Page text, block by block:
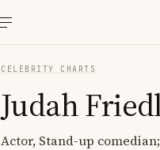
CELEBRITY CHARTS
Judah
Actor, Stand-up